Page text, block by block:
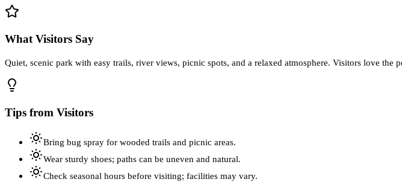
What Visitors Say
Quiet, scenic park with easy trails, river views, picnic spots, and a relaxed atmosphere. Visitors love
Tips from Visitors
Bring bug spray for wooded trails and picnic areas.
Wear sturdy shoes; paths can be uneven and natural.
Check seasonal hours before visiting; facilities may vary.